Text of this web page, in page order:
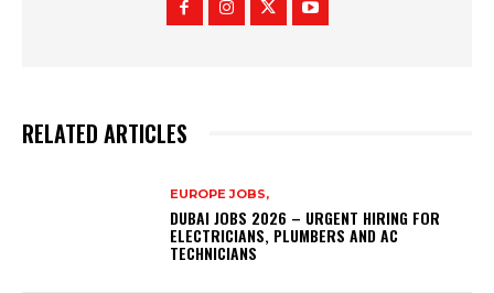
RELATED ARTICLES
EUROPE JOBS,
DUBAI JOBS 2026 – URGENT HIRING FOR
ELECTRICIANS, PLUMBERS AND AC
TECHNICIANS